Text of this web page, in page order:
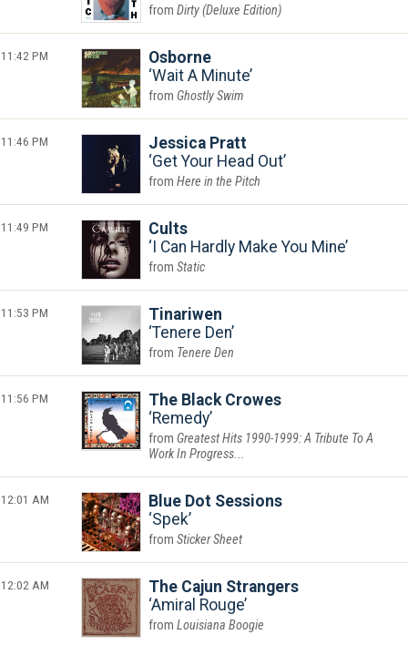
Dirty (Deluxe Edition)
11:42 PM
Osborne
Wait A Minute
Ghostly Swim
11:46 PM
Jessica Pratt
Get Your Head Out
Here in the Pitch
11:49 PM
Cults
I Can Hardly Make You Mine
Static
11:53 PM
Tinariwen
Tenere Den
Tenere Den
11:56 PM
The Black Crowes
Remedy
Greatest Hits 1990-1999: A Tribute To A
Work In Progress...
12:01 AM
Blue Dot Sessions
Spek
Sticker Sheet
12:02 AM
The Cajun Strangers
Amiral Rouge
Louisiana Boogie